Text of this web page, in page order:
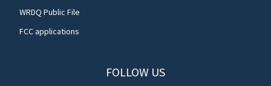
WRDQ Public File
FCC applications
FOLLOW US